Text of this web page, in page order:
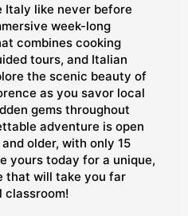
Italy like never before
week-long
combines cooking
tours, and Italian
the scenic beauty of
as you savor local
gems throughout
adventure is open
older, with only 15
yours today for a unique,
that will take you far
classroom!